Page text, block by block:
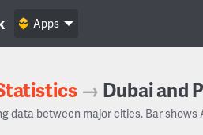
Apps
→ Dubai and
data between major cities. Bar shows